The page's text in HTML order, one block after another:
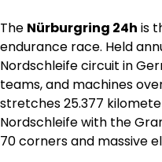
The Nürburgring 24h is
endurance race. Held
Nordschleife circuit in
teams, and machines
stretches 25.377
Nordschleife with the
70 corners and massive